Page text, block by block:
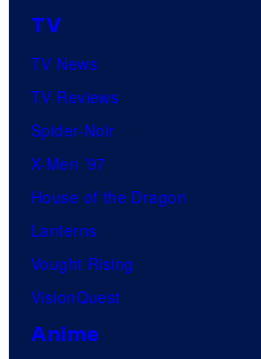
TV
TV News
TV Reviews
Spider-Noir
X-Men ’97
House of the Dragon
Lanterns
Vought Rising
VisionQuest
Anime